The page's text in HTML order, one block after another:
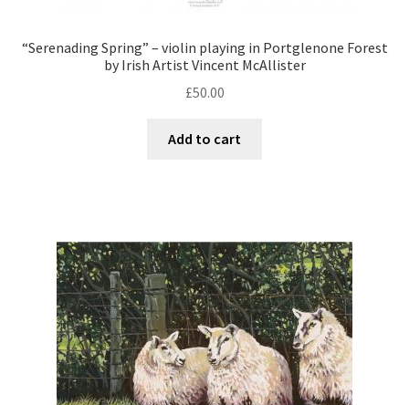
“Serenading Spring” – violin playing in Portglenone Forest
by Irish Artist Vincent McAllister
£50.00
Add to cart